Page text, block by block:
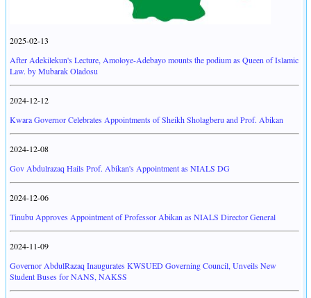
2025-02-13
After Adekilekun's Lecture, Amoloye-Adebayo mounts the podium as Queen of Islamic
Law. by Mubarak Oladosu
2024-12-12
Kwara Governor Celebrates Appointments of Sheikh Sholagberu and Prof. Abikan
2024-12-08
Gov Abdulrazaq Hails Prof. Abikan's Appointment as NIALS DG
2024-12-06
Tinubu Approves Appointment of Professor Abikan as NIALS Director General
2024-11-09
Governor AbdulRazaq Inaugurates KWSUED Governing Council, Unveils New
Student Buses for NANS, NAKSS